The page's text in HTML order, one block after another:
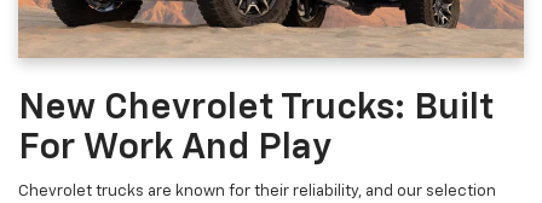
New Chevrolet Trucks: Built
For Work And Play
Chevrolet trucks are known for their reliability, and our selection